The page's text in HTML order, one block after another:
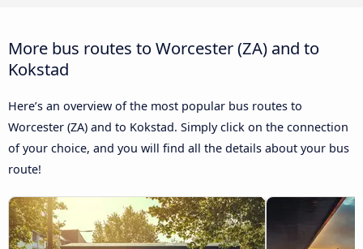
More bus routes to Worcester (ZA) and to
Kokstad
Here’s an overview of the most popular bus routes to
Worcester (ZA) and to Kokstad. Simply click on the connection
of your choice, and you will find all the details about your bus
route!